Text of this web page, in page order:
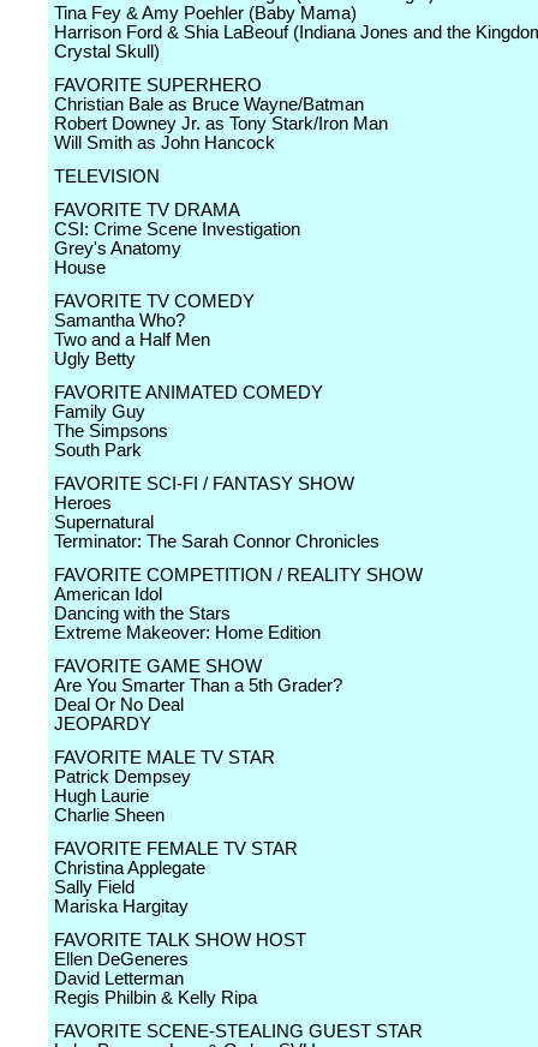
Tina Fey & Amy Poehler (Baby Mama)
Harrison Ford & Shia LaBeouf (Indiana Jones and the
Crystal Skull)
FAVORITE SUPERHERO
Christian Bale as Bruce Wayne/Batman
Robert Downey Jr. as Tony Stark/Iron Man
Will Smith as John Hancock
TELEVISION
FAVORITE TV DRAMA
CSI: Crime Scene Investigation
Grey's Anatomy
House
FAVORITE TV COMEDY
Samantha Who?
Two and a Half Men
Ugly Betty
FAVORITE ANIMATED COMEDY
Family Guy
The Simpsons
South Park
FAVORITE SCI-FI / FANTASY SHOW
Heroes
Supernatural
Terminator: The Sarah Connor Chronicles
FAVORITE COMPETITION / REALITY SHOW
American Idol
Dancing with the Stars
Extreme Makeover: Home Edition
FAVORITE GAME SHOW
Are You Smarter Than a 5th Grader?
Deal Or No Deal
JEOPARDY
FAVORITE MALE TV STAR
Patrick Dempsey
Hugh Laurie
Charlie Sheen
FAVORITE FEMALE TV STAR
Christina Applegate
Sally Field
Mariska Hargitay
FAVORITE TALK SHOW HOST
Ellen DeGeneres
David Letterman
Regis Philbin & Kelly Ripa
FAVORITE SCENE-STEALING GUEST STAR